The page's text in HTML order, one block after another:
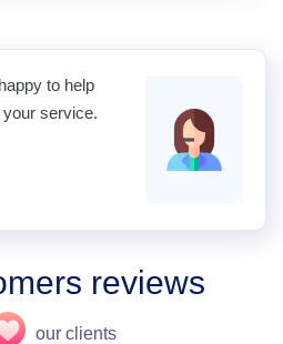
to help
service.
reviews
our clients